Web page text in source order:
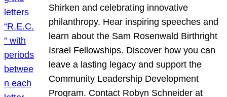
Shirken and celebrating innovative
philanthropy. Hear inspiring speeches and
learn about the Sam Rosenwald Birthright
Israel Fellowships. Discover how you can
leave a lasting legacy and support the
Community Leadership Development
Program. Contact Robyn Schneider at